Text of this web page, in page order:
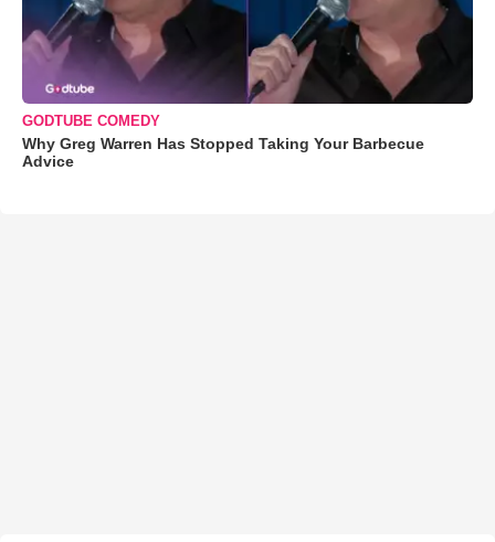
GODTUBE COMEDY
Why Greg Warren Has Stopped Taking Your Barbecue
Advice